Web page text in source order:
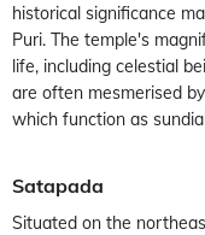
historical significance
Puri. The temple's
life, including celestial
are often mesmerised
which function as
Satapada
Situated on the